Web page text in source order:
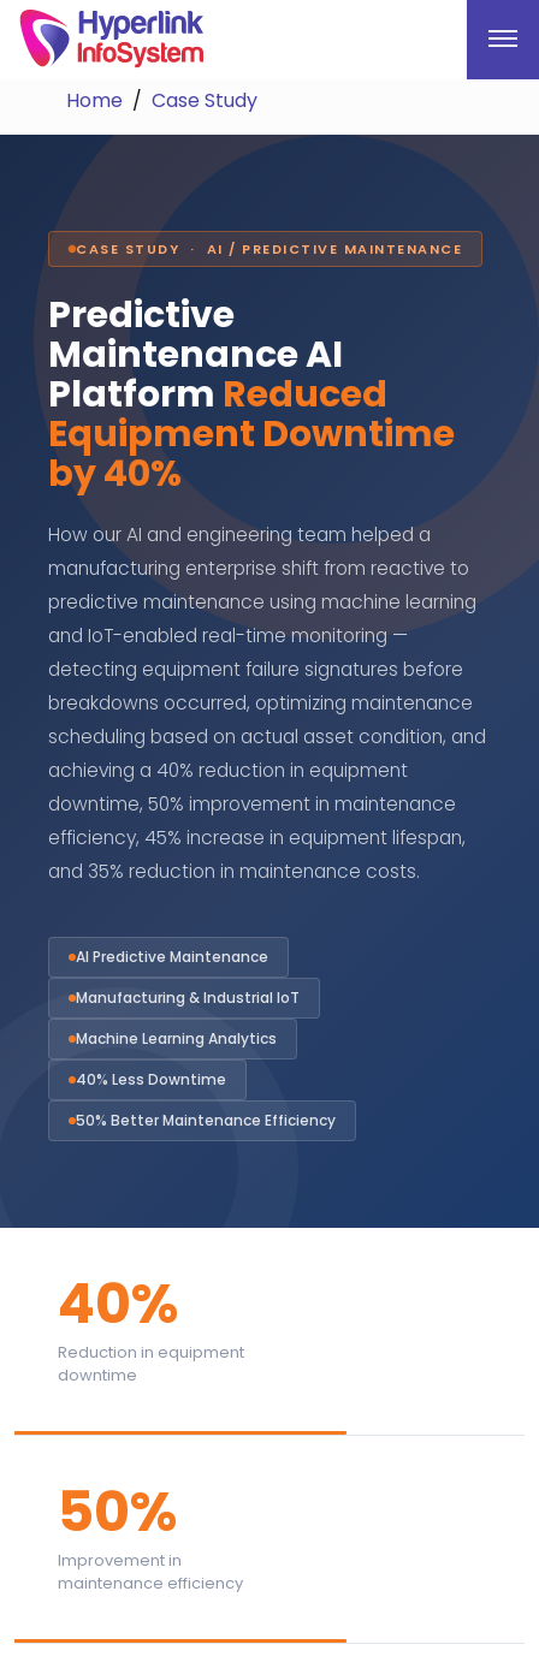
Home Case Study
CASE STUDY · AI / PREDICTIVE MAINTENANCE
Predictive
Maintenance AI
Platform Reduced
Equipment Downtime
by 40%
How our AI and engineering team helped a
manufacturing enterprise shift from reactive to
predictive maintenance using machine learning
and IoT-enabled real-time monitoring —
detecting equipment failure signatures before
breakdowns occurred, optimizing maintenance
scheduling based on actual asset condition, and
achieving a 40% reduction in equipment
downtime, 50% improvement in maintenance
efficiency, 45% increase in equipment lifespan,
and 35% reduction in maintenance costs.
AI Predictive Maintenance
Manufacturing & Industrial IoT
Machine Learning Analytics
40% Less Downtime
50% Better Maintenance Efficiency
40%
Reduction in equipment
downtime
50%
Improvement in
maintenance efficiency